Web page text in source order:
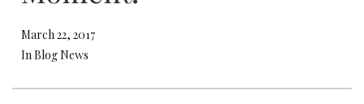
March 22, 2017
In Blog News